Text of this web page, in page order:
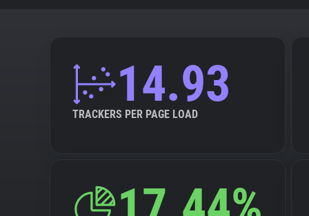
14.93
TRACKERS PER PAGE LOAD